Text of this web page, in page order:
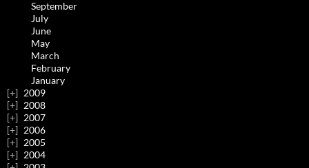
September
July
June
May
March
February
January
2009
2008
2007
2006
2005
2004